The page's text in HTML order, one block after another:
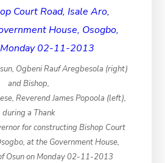
Ogbeni Rauf Aregbesola (right)
and Bishop,
Reverend James Popoola (left),
during a Thank
for constructing Bishop Court
at the Government House,
Osun on Monday 02-11-2013